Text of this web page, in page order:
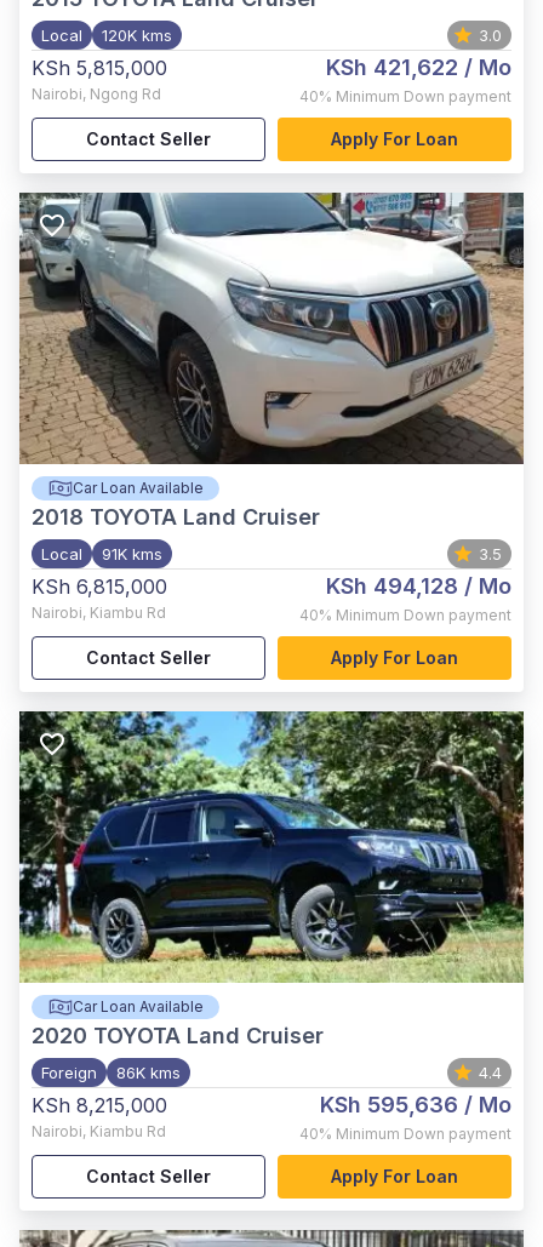
Local 120K kms 3.0
KSh 5,815,000
Nairobi, Ngong Rd
KSh 421,622 / Mo
40% Minimum Down payment
Contact Seller Apply For Loan
Car Loan Available
2018 TOYOTA Land Cruiser
Local 91K kms 3.5
KSh 6,815,000
Nairobi, Kiambu Rd
KSh 494,128 / Mo
40% Minimum Down payment
Contact Seller Apply For Loan
Car Loan Available
2020 TOYOTA Land Cruiser
Foreign 86K kms 4.4
KSh 8,215,000
Nairobi, Kiambu Rd
KSh 595,636 / Mo
40% Minimum Down payment
Contact Seller Apply For Loan